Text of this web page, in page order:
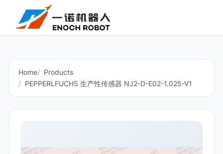
Home
Products
PEPPERLFUCHS 生产性传感器 NJ2-D-E02-1.025-V1